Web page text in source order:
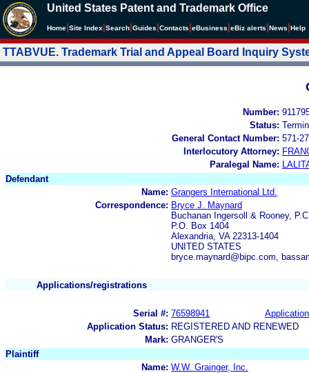
United States Patent and Trademark Office
Home Site Index Search Guides Contacts eBusiness eBiz alerts News Help
TTABVUE. Trademark Trial and Appeal Board Inquiry
Number:
Status:
General Contact Number: 571-
Interlocutory Attorney:
Paralegal Name:
Defendant
Name: Grangers International Ltd.
Correspondence: Bryce J. Maynard
Buchanan Ingersoll & Rooney,
P.O. Box 1404
Alexandria, VA 22313-1404
UNITED STATES
bryce.maynard@bipc.com,
Applications/registrations
Serial #: 76598941
Application Status: REGISTERED AND RENEWED
Mark: GRANGER'S
Plaintiff
Name: W.W. Grainger, Inc.